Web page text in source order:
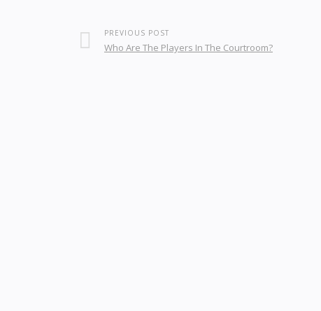
PREVIOUS POST
Who Are The Players In The Courtroom?